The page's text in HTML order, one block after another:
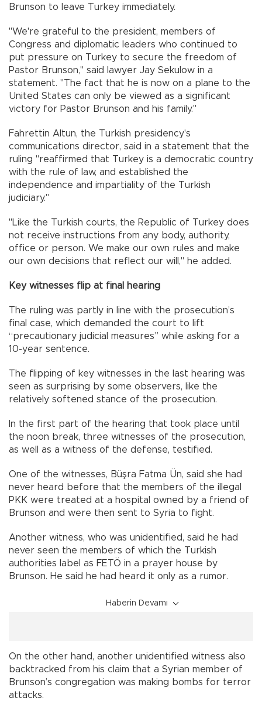
Brunson to leave Turkey immediately.
"We're grateful to the president, members of
Congress and diplomatic leaders who continued to
put pressure on Turkey to secure the freedom of
Pastor Brunson," said lawyer Jay Sekulow in a
statement. "The fact that he is now on a plane to the
United States can only be viewed as a significant
victory for Pastor Brunson and his family."
Fahrettin Altun, the Turkish presidency's
communications director, said in a statement that the
ruling "reaffirmed that Turkey is a democratic country
with the rule of law, and established the
independence and impartiality of the Turkish
judiciary."
"Like the Turkish courts, the Republic of Turkey does
not receive instructions from any body, authority,
office or person. We make our own rules and make
our own decisions that reflect our will," he added.
Key witnesses flip at final hearing
The ruling was partly in line with the prosecution’s
final case, which demanded the court to lift
“precautionary judicial measures” while asking for a
10-year sentence.
The flipping of key witnesses in the last hearing was
seen as surprising by some observers, like the
relatively softened stance of the prosecution.
In the first part of the hearing that took place until
the noon break, three witnesses of the prosecution,
as well as a witness of the defense, testified.
One of the witnesses, Büşra Fatma Ün, said she had
never heard before that the members of the illegal
PKK were treated at a hospital owned by a friend of
Brunson and were then sent to Syria to fight.
Another witness, who was unidentified, said he had
never seen the members of which the Turkish
authorities label as FETÖ in a prayer house by
Brunson. He said he had heard it only as a rumor.
Haberin Devamı
On the other hand, another unidentified witness also
backtracked from his claim that a Syrian member of
Brunson’s congregation was making bombs for terror
attacks.